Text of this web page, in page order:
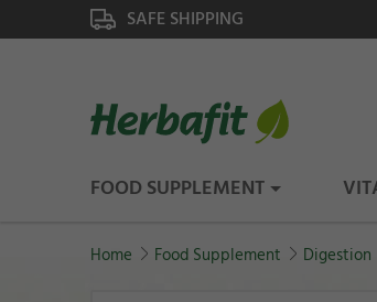
SAFE SHIPPING
FOOD SUPPLEMENT
Home Food Supplement Digestion